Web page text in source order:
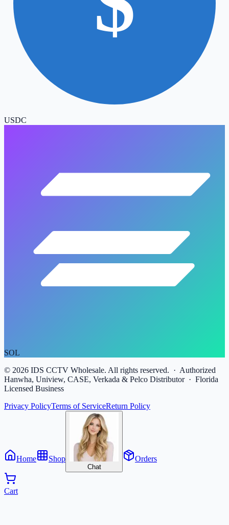
USDC
SOL
© 2026 IDS CCTV Wholesale. All rights reserved. · Authorized
Hanwha, Uniview, CASE, Verkada & Pelco Distributor · Florida
Licensed Business
Privacy PolicyTerms of ServiceReturn Policy
Home Shop
Chat
Orders
Cart